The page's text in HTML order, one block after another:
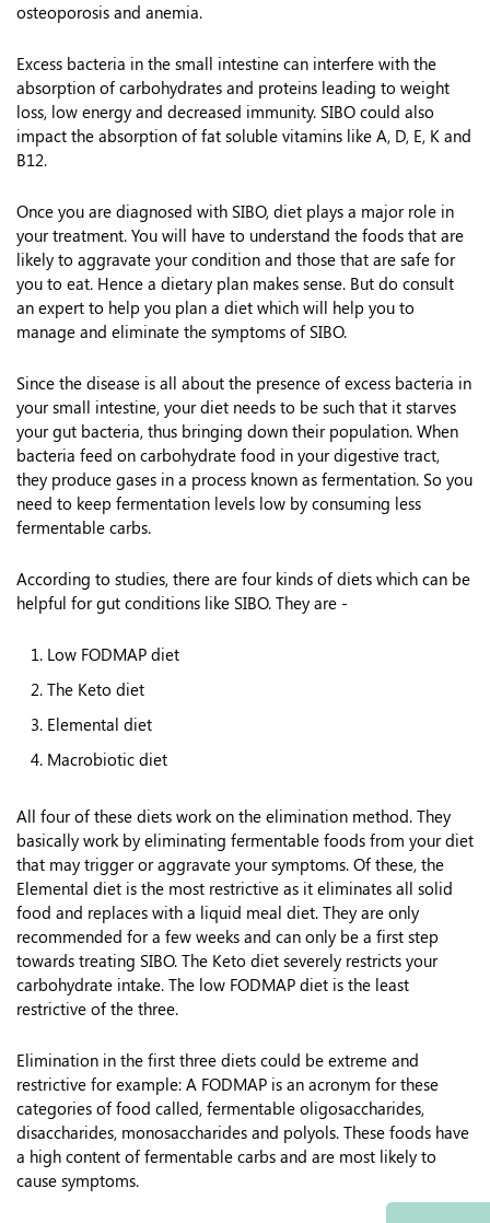
osteoporosis and anemia.
Excess bacteria in the small intestine can interfere with the
absorption of carbohydrates and proteins leading to weight
loss, low energy and decreased immunity. SIBO could also
impact the absorption of fat soluble vitamins like A, D, E, K and
B12.
Once you are diagnosed with SIBO, diet plays a major role in
your treatment. You will have to understand the foods that are
likely to aggravate your condition and those that are safe for
you to eat. Hence a dietary plan makes sense. But do consult
an expert to help you plan a diet which will help you to
manage and eliminate the symptoms of SIBO.
Since the disease is all about the presence of excess bacteria in
your small intestine, your diet needs to be such that it starves
your gut bacteria, thus bringing down their population. When
bacteria feed on carbohydrate food in your digestive tract,
they produce gases in a process known as fermentation. So you
need to keep fermentation levels low by consuming less
fermentable carbs.
According to studies, there are four kinds of diets which can be
helpful for gut conditions like SIBO. They are -
Low FODMAP diet
The Keto diet
Elemental diet
Macrobiotic diet
All four of these diets work on the elimination method. They
basically work by eliminating fermentable foods from your diet
that may trigger or aggravate your symptoms. Of these, the
Elemental diet is the most restrictive as it eliminates all solid
food and replaces with a liquid meal diet. They are only
recommended for a few weeks and can only be a first step
towards treating SIBO. The Keto diet severely restricts your
carbohydrate intake. The low FODMAP diet is the least
restrictive of the three.
Elimination in the first three diets could be extreme and
restrictive for example: A FODMAP is an acronym for these
categories of food called, fermentable oligosaccharides,
disaccharides, monosaccharides and polyols. These foods have
a high content of fermentable carbs and are most likely to
cause symptoms.